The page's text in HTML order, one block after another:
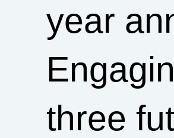
year
three